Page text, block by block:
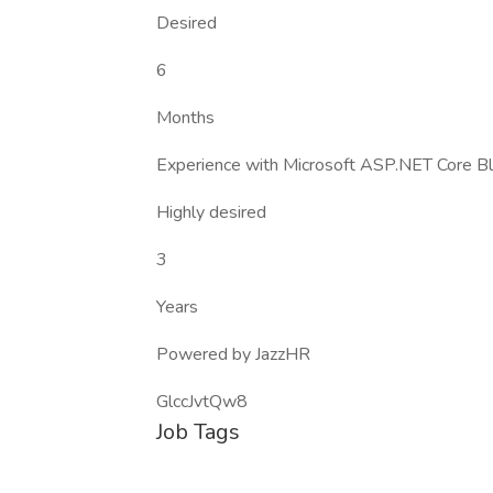
Desired
6
Months
Experience with Microsoft ASP.NET Core
Highly desired
3
Years
Powered by JazzHR
GlccJvtQw8
Job Tags